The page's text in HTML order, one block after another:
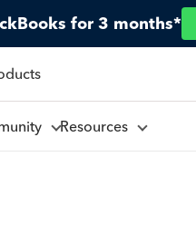
for 3 months*
Resources